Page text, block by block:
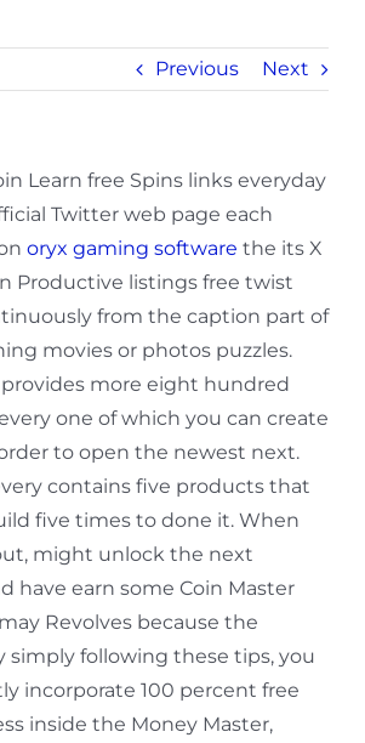
Previous Next
Learn free Spins links everyday
Twitter web page each
oryx gaming software the its X
Productive listings free twist
from the caption part of
movies or photos puzzles.
more eight hundred
one of which you can create
to open the newest next.
contains five products that
five times to done it. When
might unlock the next
have earn some Coin Master
Revolves because the
simply following these tips, you
incorporate 100 percent free
inside the Money Master,